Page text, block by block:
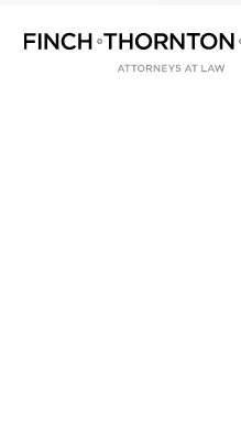
mobile
mobile